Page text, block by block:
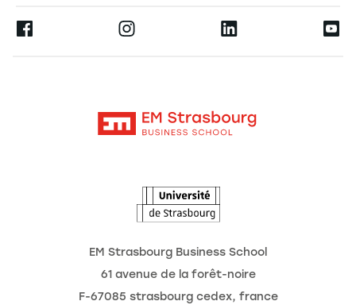
Research
Ernest
EM Strasbourg Business School
61 avenue de la forêt-noire
F-67085 strasbourg cedex, france